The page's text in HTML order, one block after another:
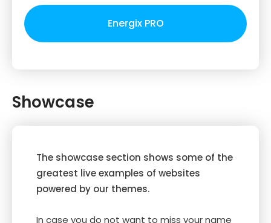
Energix PRO
Showcase
The showcase section shows some of the
greatest live examples of websites
powered by our themes.
In case you do not want to miss your name